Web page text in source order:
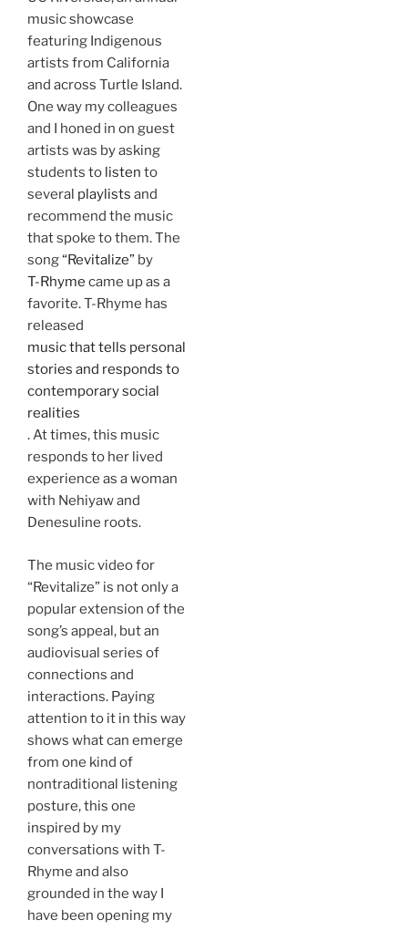
music showcase
featuring Indigenous
artists from California
and across Turtle Island.
One way my colleagues
and I honed in on guest
artists was by asking
students to listen to
several playlists and
recommend the music
that spoke to them. The
song“Revitalize” by
T-Rhyme came up as a
favorite. T-Rhyme has
released
music that tells personal
stories and responds to
contemporary social
realities
. At times, this music
responds to her lived
experience as a woman
with Nehiyaw and
Denesuline roots.
The music video for
“Revitalize” is not only a
popular extension of the
song’s appeal, but an
audiovisual series of
connections and
interactions. Paying
attention to it in this way
shows what can emerge
from one kind of
nontraditional listening
posture, this one
inspired by my
conversations with T-
Rhyme and also
grounded in the way I
have been opening my